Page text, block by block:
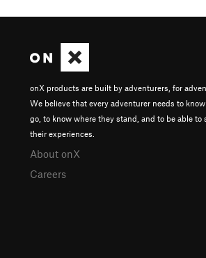
onX products are built by adventurers, for
We believe that every adventurer needs to
go, to know where they stand, and to be able to
their experiences.
About onX
Careers